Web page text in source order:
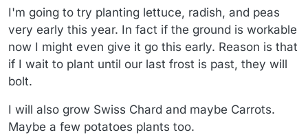
mess. I went through those, got rid of some, and stacked
the rest neatly. I also emptied out the elevated beds and
am mixing some fresh soil and compost in so that I'm
ready when it's time to plant. I have one early daffodil that
bloomed last week.
I'm going to try planting lettuce, radish, and peas
very early this year. In fact if the ground is workable
now I might even give it go this early. Reason is that
if I wait to plant until our last frost is past, they will
bolt.
I will also grow Swiss Chard and maybe Carrots.
Maybe a few potatoes plants too.